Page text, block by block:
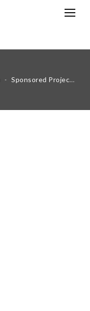
- Sponsored Projects